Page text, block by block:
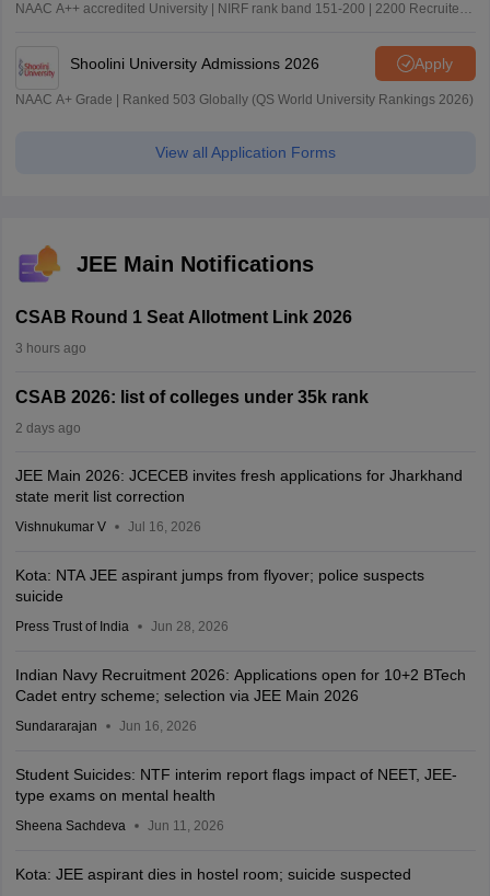
NAAC A++ accredited University | NIRF rank band 151-200 | 2200 Recruiters
Shoolini University Admissions 2026 Apply
NAAC A+ Grade | Ranked 503 Globally (QS World University Rankings 2026)
View all Application Forms
JEE Main Notifications
CSAB Round 1 Seat Allotment Link 2026
3 hours ago
CSAB 2026: list of colleges under 35k rank
2 days ago
JEE Main 2026: JCECEB invites fresh applications for Jharkhand
state merit list correction
Vishnukumar V Jul 16, 2026
Kota: NTA JEE aspirant jumps from flyover; police suspects
suicide
Press Trust of India Jun 28, 2026
Indian Navy Recruitment 2026: Applications open for 10+2 BTech
Cadet entry scheme; selection via JEE Main 2026
Sundararajan Jun 16, 2026
Student Suicides: NTF interim report flags impact of NEET, JEE-
type exams on mental health
Sheena Sachdeva Jun 11, 2026
Kota: JEE aspirant dies in hostel room; suicide suspected